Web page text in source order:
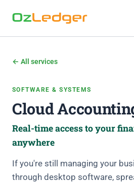
← All services
SOFTWARE & SYSTEMS
Cloud
Real-time access to your
anywhere
If you're still managing your
through desktop software,